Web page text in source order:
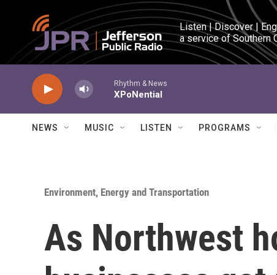
Skip to main content
Listen | Discover |
a service of Southern
Rhythm & News
XPoNential
NEWS MUSIC LISTEN PROGRAMS
Environment, Energy and Transportation
As Northwest